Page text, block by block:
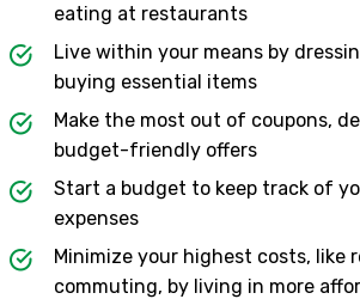
eating at restaurants
Live within your means by
buying essential items
Make the most out of coupons,
budget-friendly offers
Start a budget to keep track of
expenses
Minimize your highest costs, like
commuting, by living in more